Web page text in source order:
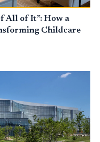
All of It”: How a
Childcare